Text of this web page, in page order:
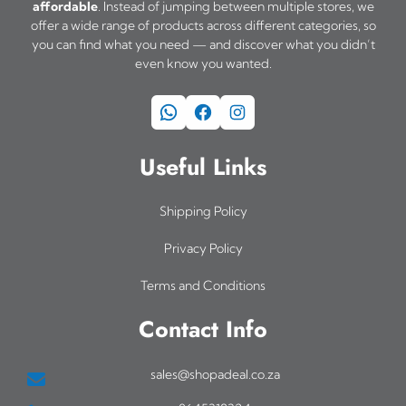
affordable. Instead of jumping between multiple stores, we
offer a wide range of products across different categories, so
you can find what you need — and discover what you didn’t
even know you wanted.
WhatsApp Facebook Instagram
Useful Links
Shipping Policy
Privacy Policy
Terms and Conditions
Contact Info
sales@shopadeal.co.za